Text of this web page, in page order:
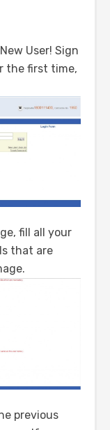
User! Sign
the first time,
fill all your
that are
previous